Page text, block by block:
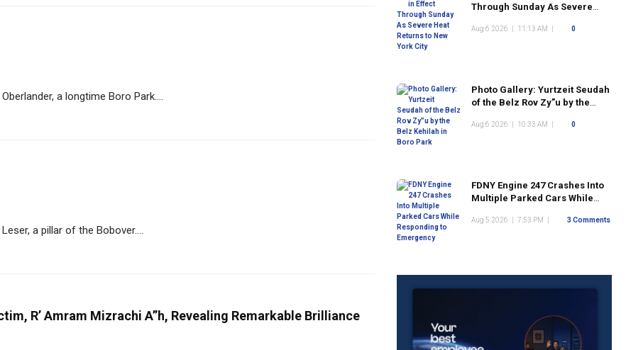
a longtime Boro Park....
a pillar of the Bobover....
R’ Amram Mizrachi A”h, Revealing Remarkable Brilliance
Through Sunday As Severe
Aug 6 2026 11:13 AM 0
Photo Gallery: Yurtzeit Seudah
of the Belz Rov Zy”u by the
Aug 6 2026 10:33 AM 0
FDNY Engine 247 Crashes Into
Multiple Parked Cars While
Aug 5 2026 7:53 PM 3 Comments